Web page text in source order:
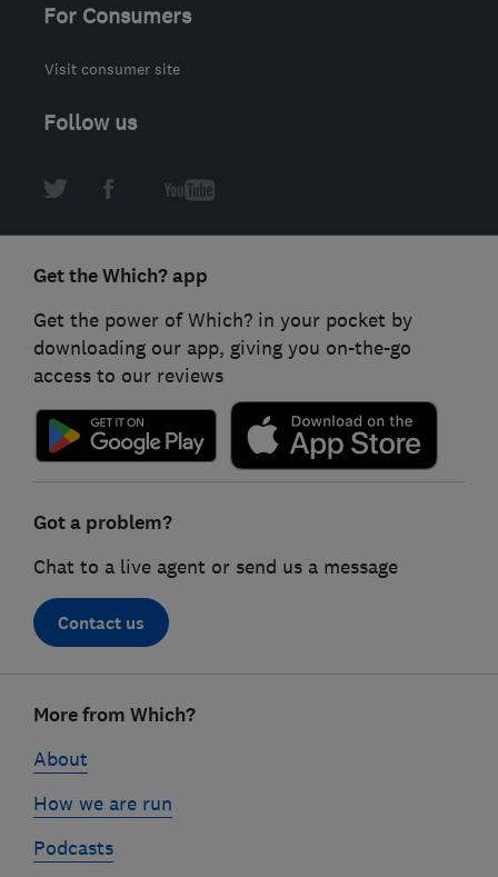
For Consumers
Visit consumer site
Follow us
Get the Which? app
Get the power of Which? in your pocket by
downloading our app, giving you on-the-go
access to our reviews
Got a problem?
Chat to a live agent or send us a message
Contact us
linksMore from Which?
About
How we are run
Podcasts